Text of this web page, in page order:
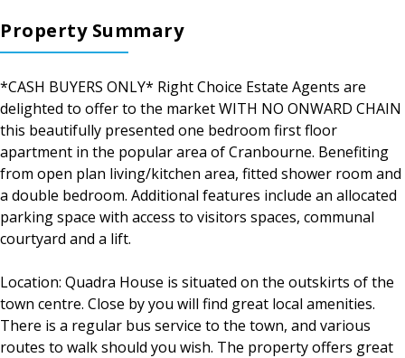
Property Summary
*CASH BUYERS ONLY* Right Choice Estate Agents are
delighted to offer to the market WITH NO ONWARD CHAIN
this beautifully presented one bedroom first floor
apartment in the popular area of Cranbourne. Benefiting
from open plan living/kitchen area, fitted shower room and
a double bedroom. Additional features include an allocated
parking space with access to visitors spaces, communal
courtyard and a lift.
Location: Quadra House is situated on the outskirts of the
town centre. Close by you will find great local amenities.
There is a regular bus service to the town, and various
routes to walk should you wish. The property offers great